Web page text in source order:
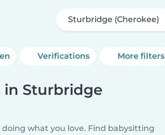
Sturbridge (Cherokee)
Verifications More filters
in Sturbridge
what you love. Find babysitting